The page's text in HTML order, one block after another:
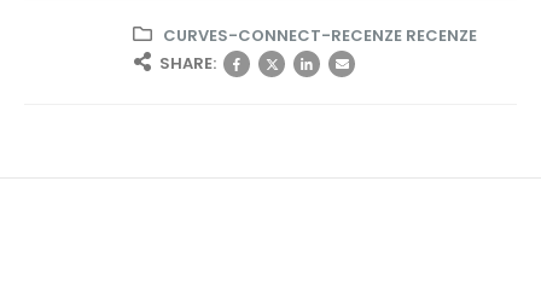
CURVES-CONNECT-RECENZE RECENZE
SHARE: